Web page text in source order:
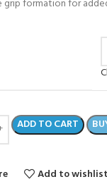
formation for
ADD TO CART
Add to wishlist